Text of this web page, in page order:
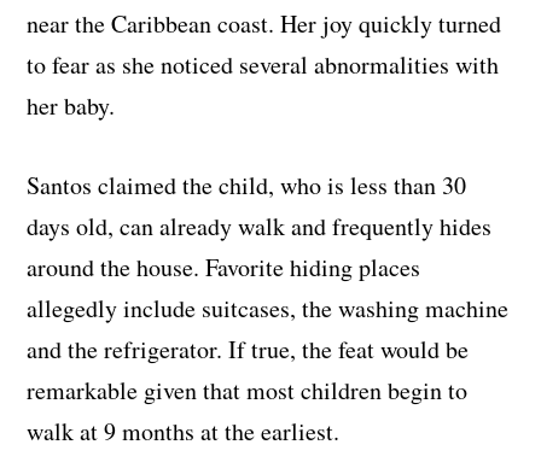
near the Caribbean coast. Her joy quickly turned
to fear as she noticed several abnormalities with
her baby.
Santos claimed the child, who is less than 30
days old, can already walk and frequently hides
around the house. Favorite hiding places
allegedly include suitcases, the washing machine
and the refrigerator. If true, the feat would be
remarkable given that most children begin to
walk at 9 months at the earliest.